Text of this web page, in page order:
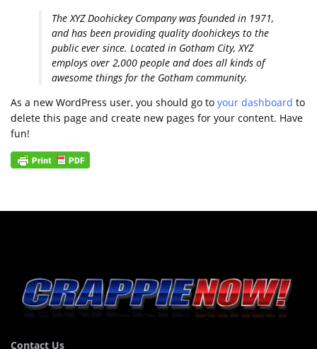
The XYZ Doohickey Company was founded in 1971,
and has been providing quality doohickeys to the
public ever since. Located in Gotham City, XYZ
employs over 2,000 people and does all kinds of
awesome things for the Gotham community.
As a new WordPress user, you should go to your dashboard to
delete this page and create new pages for your content. Have
fun!
Contact Us